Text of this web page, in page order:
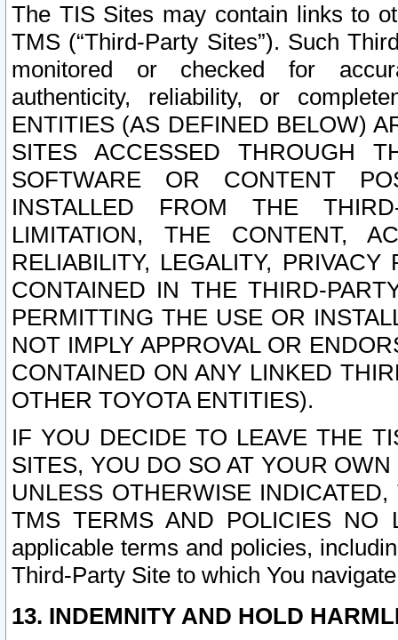
The TIS Sites may contain links to
TMS (“Third-Party Sites”). Such
monitored or checked for
authenticity, reliability, or
ENTITIES (AS DEFINED BELOW)
SITES ACCESSED THROUGH
SOFTWARE OR CONTENT
INSTALLED FROM THE
LIMITATION, THE CONTENT,
RELIABILITY, LEGALITY,
CONTAINED IN THE THIRD-
PERMITTING THE USE OR
NOT IMPLY APPROVAL OR
CONTAINED ON ANY LINKED
OTHER TOYOTA ENTITIES).
IF YOU DECIDE TO LEAVE THE
SITES, YOU DO SO AT YOUR
UNLESS OTHERWISE
TMS TERMS AND POLICIES NO
applicable terms and policies,
Third-Party Site to which You
13. INDEMNITY AND HOLD